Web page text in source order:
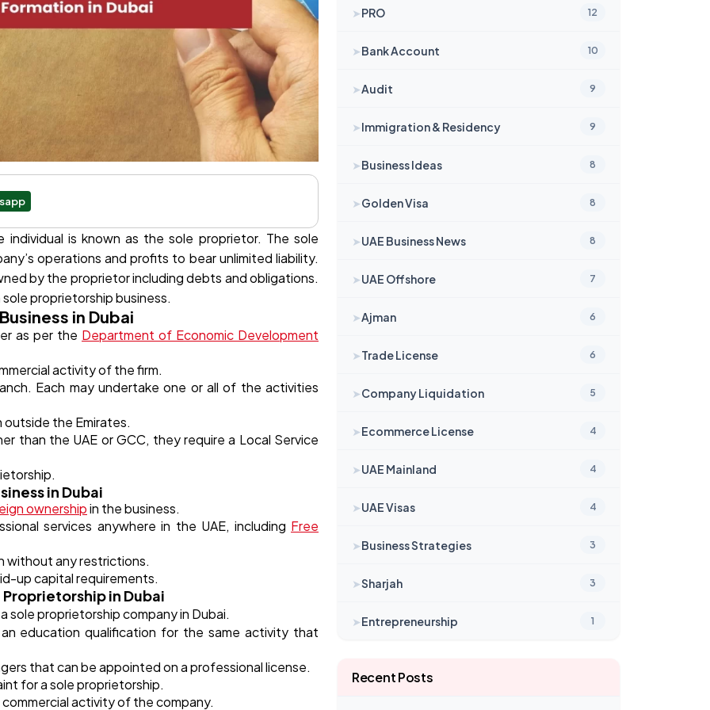
is known as the sole proprietor. The sole
operations and profits to bear unlimited liability.
by the proprietor including debts and obligations.
proprietorship business.
in Dubai
as per the Department of Economic Development
activity of the firm.
Each may undertake one or all of the activities
outside the Emirates.
than the UAE or GCC, they require a Local Service
in Dubai
ownershipin the business.
services anywhere in the UAE, including Free
without any restrictions.
up capital requirements.
in Dubai
sole proprietorship company in Dubai.
education qualification for the same activity that
that can be appointed on a professional license.
for a sole proprietorship.
activity of the company.
➤PRO 12
➤Bank Account 10
➤Audit 9
➤Immigration & Residency 9
➤Business Ideas 8
➤Golden Visa 8
➤UAE Business News 8
➤UAE Offshore 7
➤Ajman 6
➤Trade License 6
➤Company Liquidation 5
➤Ecommerce License 4
➤UAE Mainland 4
➤UAE Visas 4
➤Business Strategies 3
➤Sharjah 3
➤Entrepreneurship 1
Recent Posts